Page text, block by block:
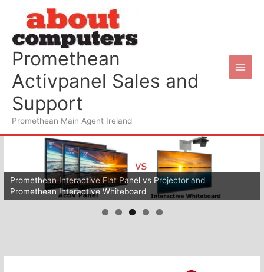
content
Promethean
Activpanel Sales and
Support
Promethean Main Agent Ireland
Promethean Interactive Flat Panel vs Projector and
Promethean Interactive Whiteboard
Wifi for your schools